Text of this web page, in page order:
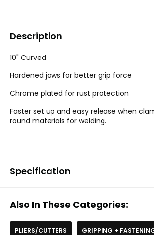
Description
10" Curved
Hardened jaws for better grip force
Chrome plated for rust protection
Faster set up and easy release when
round materials for welding.
Specification
Also In These Categories:
PLIERS/CUTTERS GRIPPING +